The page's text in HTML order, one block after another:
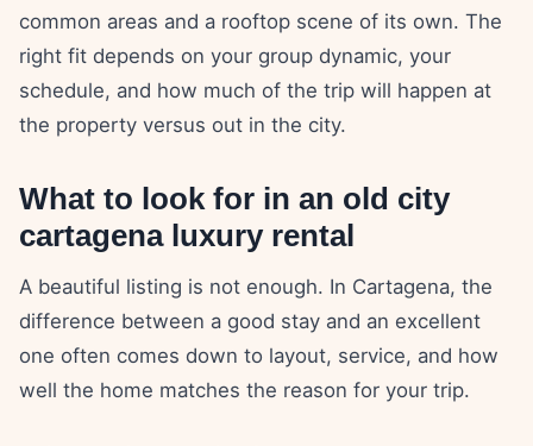
common areas and a rooftop scene of its own. The
right fit depends on your group dynamic, your
schedule, and how much of the trip will happen at
the property versus out in the city.
What to look for in an old city
cartagena luxury rental
A beautiful listing is not enough. In Cartagena, the
difference between a good stay and an excellent
one often comes down to layout, service, and how
well the home matches the reason for your trip.